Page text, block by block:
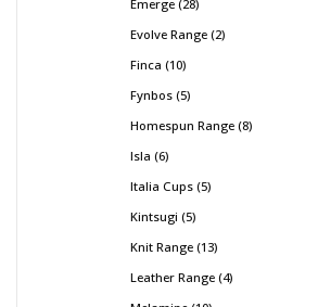
Emerge 28
Evolve Range 2
Finca 10
Fynbos 5
Homespun Range 8
Isla 6
Italia Cups 5
Kintsugi 5
Knit Range 13
Leather Range 4